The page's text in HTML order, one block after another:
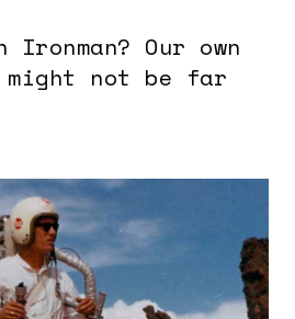
Ironman? Our own
not be far